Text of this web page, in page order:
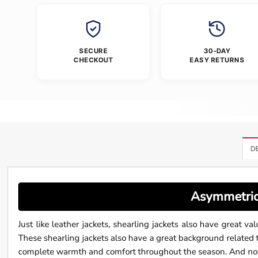
SECURE
CHECKOUT
30-DAY
EASY RETURNS
Just like leather jackets, shearling jackets also have great
These shearling jackets also have a great background
complete warmth and comfort throughout the season. And